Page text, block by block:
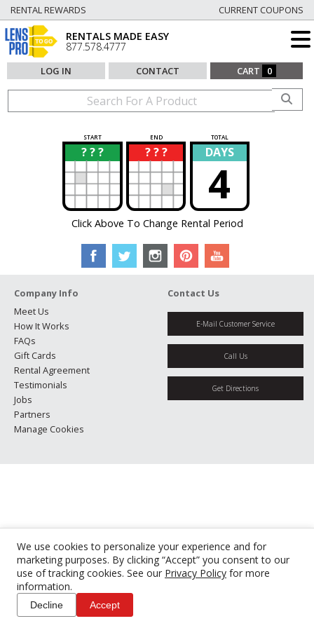
We use cookies to personalize your experience and for
marketing purposes. By clicking “Accept” you consent to our
use of tracking cookies. See our Privacy Policy for more
information.
Decline Accept
RENTAL REWARDS CURRENT COUPONS
RENTALS MADE EASY
877.578.4777
LOG IN CONTACT CART 0
START END TOTAL
? ? ?
? ? ? ?
? DAYS
4
Click Above To Change Rental Period
Company Info
Meet Us
How It Works
FAQs
Gift Cards
Rental Agreement
Testimonials
Jobs
Partners
Manage Cookies
Contact Us
E-Mail Customer Service
Call Us
Get Directions